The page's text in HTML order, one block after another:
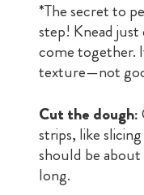
*The secret to
step! Knead
come together.
texture—not
Cut the dough:
strips, like
should be about
long.